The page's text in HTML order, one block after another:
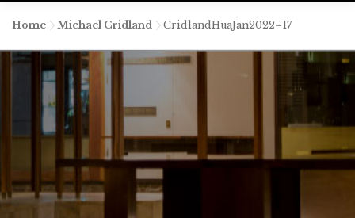
Home - Michael Cridland - CridlandHuaJan2022–17